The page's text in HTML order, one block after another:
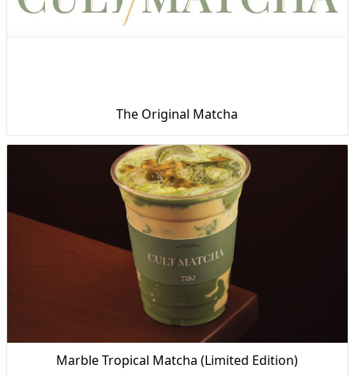
The Original Matcha
Marble Tropical Matcha (Limited Edition)